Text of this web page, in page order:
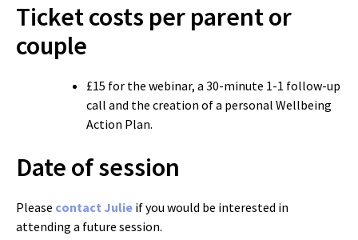
Ticket costs per parent or
couple
£15 for the webinar, a 30-minute 1-1 follow-up
call and the creation of a personal Wellbeing
Action Plan.
Date of session
Please contact Julie if you would be interested in
attending a future session.